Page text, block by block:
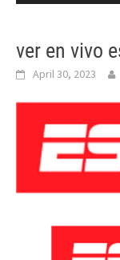
ver en vivo
April 30, 2023